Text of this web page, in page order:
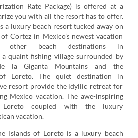
Rate Package) is offered at a
you with all the resort has to offer.
a luxury beach resort tucked away on
Cortez in Mexico’s newest vacation
other beach destinations in
quaint fishing village surrounded by
la Giganta Mountains and the
of Loreto. The quiet destination in
resort provide the idyllic retreat for
Mexico vacation. The awe-inspiring
coupled with the luxury
vacation.
Islands of Loreto is a luxury beach